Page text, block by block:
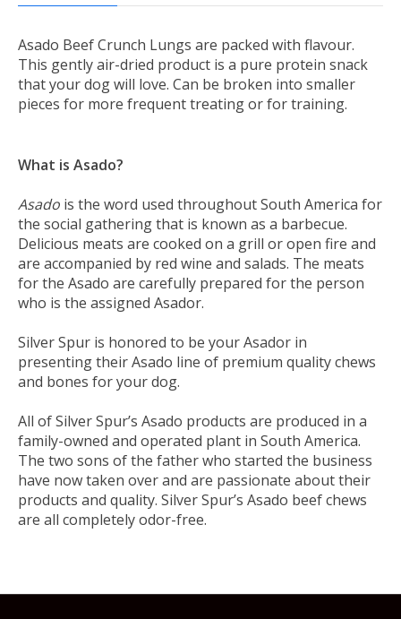
Asado Beef Crunch Lungs are packed with flavour.
This gently air-dried product is a pure protein snack
that your dog will love. Can be broken into smaller
pieces for more frequent treating or for training.
What is Asado?
Asado is the word used throughout South America for
the social gathering that is known as a barbecue.
Delicious meats are cooked on a grill or open fire and
are accompanied by red wine and salads. The meats
for the Asado are carefully prepared for the person
who is the assigned Asador.
Silver Spur is honored to be your Asador in
presenting their Asado line of premium quality chews
and bones for your dog.
All of Silver Spur’s Asado products are produced in a
family-owned and operated plant in South America.
The two sons of the father who started the business
have now taken over and are passionate about their
products and quality. Silver Spur’s Asado beef chews
are all completelyodor-free.